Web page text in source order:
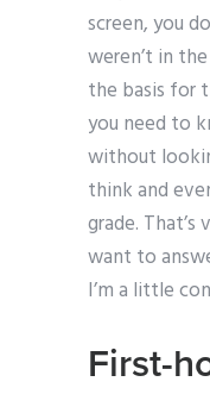
screen, you
weren’t in
the basis for
you need to
without
think and
grade.
want to
I’m a little
First-